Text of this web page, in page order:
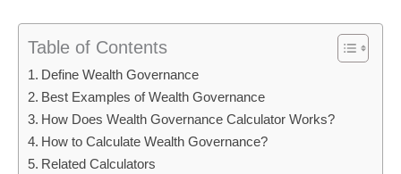
Table of Contents
Define Wealth Governance
Best Examples of Wealth Governance
How Does Wealth Governance Calculator Works?
How to Calculate Wealth Governance?
Related Calculators